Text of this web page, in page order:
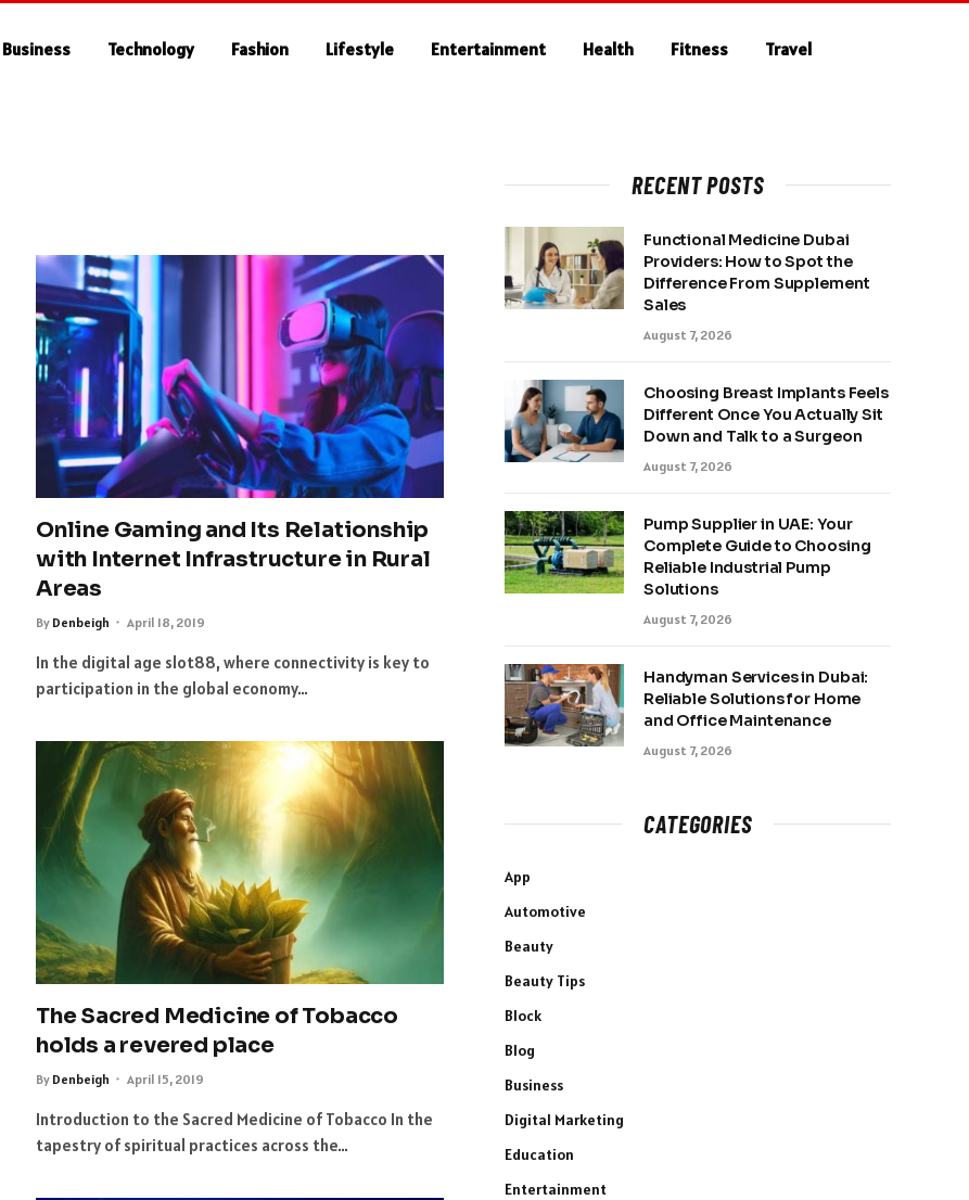
Business Technology Fashion Lifestyle Entertainment Health Fitness Travel
Online Gaming and Its Relationship
with Internet Infrastructure in Rural
Areas
By Denbeigh April 18, 2019
In the digital age slot88, where connectivity is key to
participation in the global economy…
The Sacred Medicine of Tobacco
holds a revered place
By Denbeigh April 15, 2019
Introduction to the Sacred Medicine of Tobacco In the
tapestry of spiritual practices across the…
RECENT POSTS
Functional Medicine Dubai
Providers: How to Spot the
Difference From Supplement
Sales
August 7, 2026
Choosing Breast Implants Feels
Different Once You Actually Sit
Down and Talk to a Surgeon
August 7, 2026
Pump Supplier in UAE: Your
Complete Guide to Choosing
Reliable Industrial Pump
Solutions
August 7, 2026
Handyman Services in Dubai:
Reliable Solutions for Home
and Office Maintenance
August 7, 2026
CATEGORIES
App
Automotive
Beauty
Beauty Tips
Block
Blog
Business
Digital Marketing
Education
Entertainment